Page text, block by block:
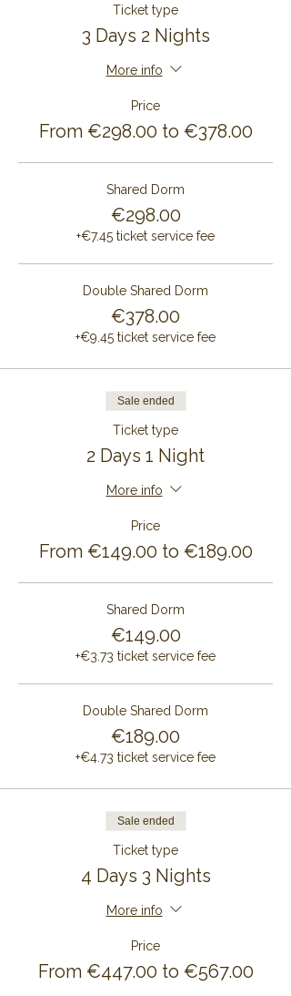
Ticket type
3 Days 2 Nights
More info
Price
From €298.00 to €378.00
Shared Dorm
€298.00
+€7.45 ticket service fee
Double Shared Dorm
€378.00
+€9.45 ticket service fee
Sale ended
Ticket type
2 Days 1 Night
More info
Price
From €149.00 to €189.00
Shared Dorm
€149.00
+€3.73 ticket service fee
Double Shared Dorm
€189.00
+€4.73 ticket service fee
Sale ended
Ticket type
4 Days 3 Nights
More info
Price
From €447.00 to €567.00